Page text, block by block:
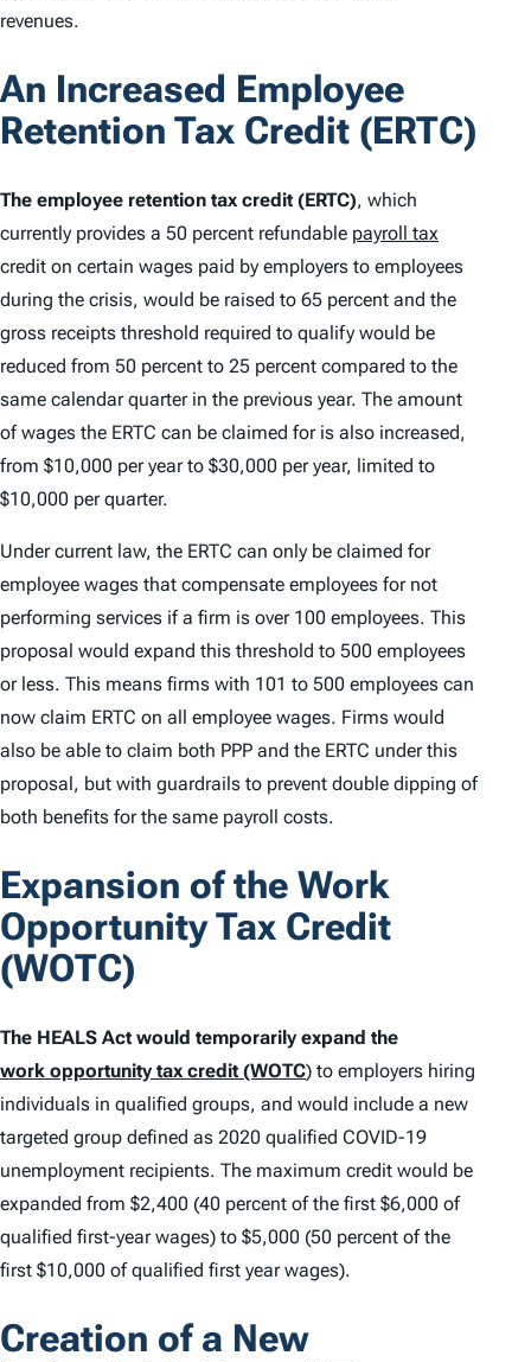
revenues.
An Increased Employee
Retention Tax Credit (ERTC)
The employee retention tax credit (ERTC), which
currently provides a 50 percent refundable payroll tax
credit on certain wages paid by employers to employees
during the crisis, would be raised to 65 percent and the
gross receipts threshold required to qualify would be
reduced from 50 percent to 25 percent compared to the
same calendar quarter in the previous year. The amount
of wages the ERTC can be claimed for is also increased,
from $10,000 per year to $30,000 per year, limited to
$10,000 per quarter.
Under current law, the ERTC can only be claimed for
employee wages that compensate employees for not
performing services if a firm is over 100 employees. This
proposal would expand this threshold to 500 employees
or less. This means firms with 101 to 500 employees can
now claim ERTC on all employee wages. Firms would
also be able to claim both PPP and the ERTC under this
proposal, but with guardrails to prevent double dipping of
both benefits for the same payroll costs.
Expansion of the Work
Opportunity Tax Credit
(WOTC)
The HEALS Act would temporarily expand the
work opportunity tax credit (WOTC) to employers hiring
individuals in qualified groups, and would include a new
targeted group defined as 2020 qualified COVID-19
unemployment recipients. The maximum credit would be
expanded from $2,400 (40 percent of the first $6,000 of
qualified first-year wages) to $5,000 (50 percent of the
first $10,000 of qualified first year wages).
Creation of a New